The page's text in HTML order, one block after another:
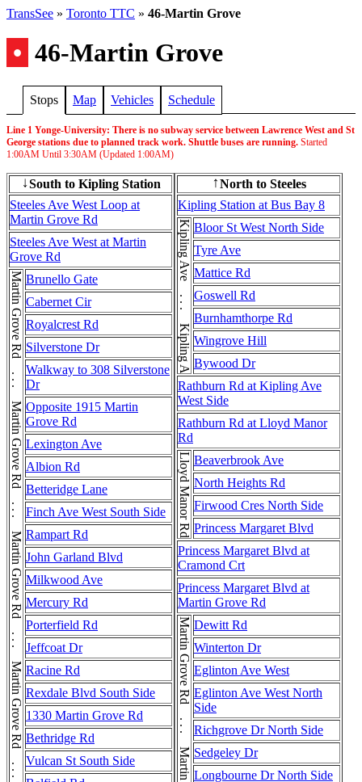
TransSee » Toronto TTC » 46-Martin Grove
• 46-Martin Grove
Stops Map Vehicles Schedule
Line 1 Yonge-University: There is no subway service between Lawrence West and St
George stations due to planned track work. Shuttle buses are running. Started
1:00AM Until 3:30AM (Updated 1:00AM)
↓South to Kipling Station
Steeles Ave West Loop at
Martin Grove Rd
Steeles Ave West at Martin
Grove Rd
Brunello Gate
Cabernet Cir
Royalcrest Rd
Silverstone Dr
Walkway to 308 Silverstone
Dr
Opposite 1915 Martin
Grove Rd
Lexington Ave
Albion Rd
Betteridge Lane
Finch Ave West South Side
Rampart Rd
John Garland Blvd
Milkwood Ave
Mercury Rd
Porterfield Rd
Jeffcoat Dr
Racine Rd
Rexdale Blvd South Side
1330 Martin Grove Rd
Bethridge Rd
Vulcan St South Side
↑North to Steeles
Kipling Station at Bus Bay 8
Kipling Ave . . . Kipling Ave . . . Kipling AveBloor St West North Side
Tyre Ave
Mattice Rd
Goswell Rd
Burnhamthorpe Rd
Wingrove Hill
Bywood Dr
Rathburn Rd at Kipling Ave
West Side
Rathburn Rd at Lloyd Manor
Rd
Lloyd Manor Rd Beaverbrook Ave
North Heights Rd
Firwood Cres North Side
Princess Margaret Blvd
Princess Margaret Blvd at
Cramond Crt
Princess Margaret Blvd at
Martin Grove Rd
Dewitt Rd
Winterton Dr
Eglinton Ave West
Eglinton Ave West North
Side
Richgrove Dr North Side
Sedgeley Dr
Longbourne Dr North Side